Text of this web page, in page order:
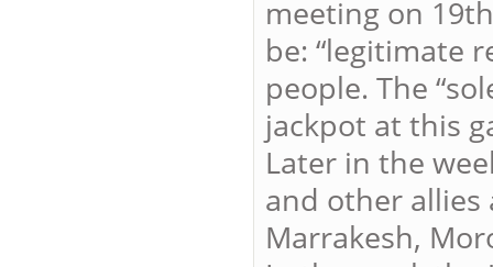
meeting on
be: “legitimate
people. The
jackpot at this
Later in the
and other
Marrakesh,